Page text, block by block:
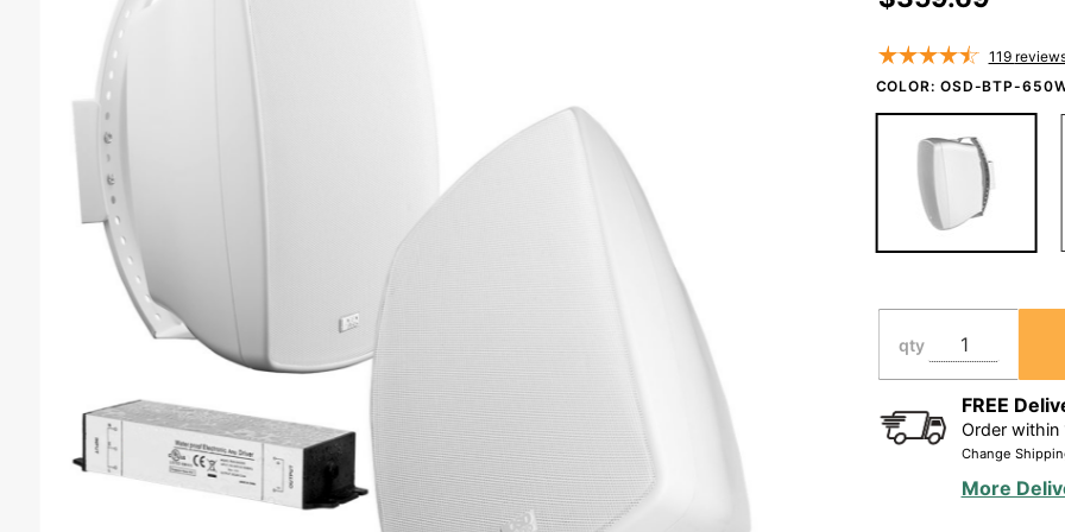
Speaker
Pair 150W,
IP54 Rated,
Full Motion
Black/White
119
COLOR: OSD-BTP-
qty
FREE
Order within
Change
More